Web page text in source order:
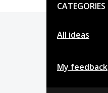
CATEGORIES
All ideas
My feedback